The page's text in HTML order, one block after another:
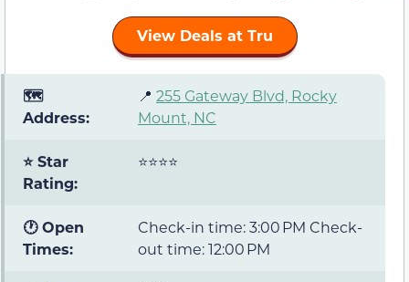
View Deals at Tru
🗺️
Address:
📍 255 Gateway Blvd, Rocky
Mount, NC
⭐ Star
Rating:
⭐⭐⭐⭐
🕐 Open
Times:
Check-in time: 3:00 PM Check-
out time: 12:00 PM